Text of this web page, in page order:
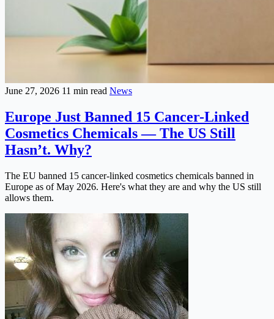
June 27, 2026 11 min read News
Europe Just Banned 15 Cancer-Linked
Cosmetics Chemicals — The US Still
Hasn’t. Why?
The EU banned 15 cancer-linked cosmetics chemicals banned in
Europe as of May 2026. Here's what they are and why the US still
allows them.